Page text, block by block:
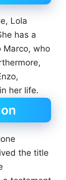
Lola
has a
Marco, who
her life.
the title